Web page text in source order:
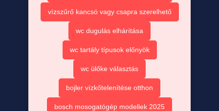
vízszűrő kancsó vagy csapra szerelhető
wc dugulás elhárítása
wc tartály típusok előnyök
wc ülőke választás
bojler vízkőtelenítése otthon
bosch mosogatógép modellek 2025